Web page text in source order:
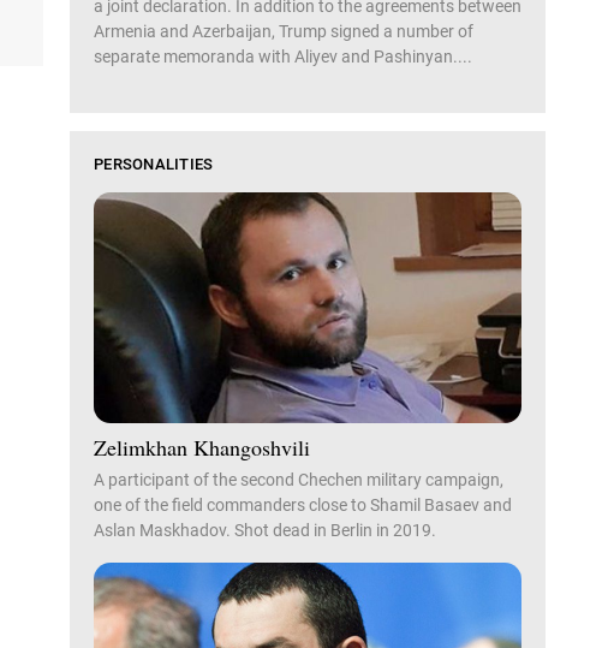
a joint declaration. In addition to the agreements between
Armenia and Azerbaijan, Trump signed a number of
separate memoranda with Aliyev and Pashinyan....
PERSONALITIES
Zelimkhan Khangoshvili
A participant of the second Chechen military campaign,
one of the field commanders close to Shamil Basaev and
Aslan Maskhadov. Shot dead in Berlin in 2019.